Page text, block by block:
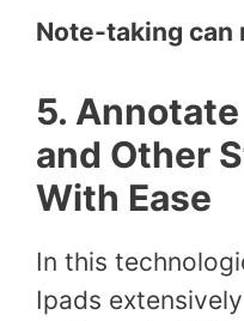
Note-taking can
5.
and Other
With Ease
In this
Ipads